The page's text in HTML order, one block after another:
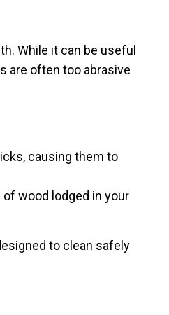
While it can be useful
are often too abrasive
causing them to
wood lodged in your
to clean safely